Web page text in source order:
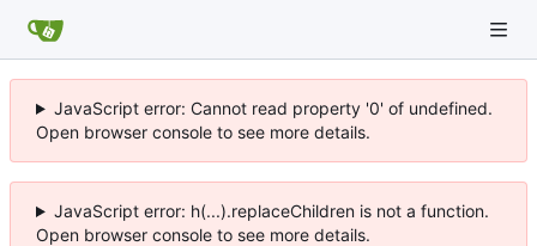
JavaScript error: Cannot read property '0' of undefined.
Open browser console to see more details.
JavaScript error: h(...).replaceChildren is not a function.
Open browser console to see more details.